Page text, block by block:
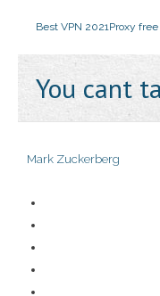
Best VPN 2021Proxy free
You cant
Mark Zuckerberg